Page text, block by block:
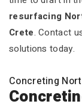
resurfacing
Crete. Contact
solutions today.
Concreting